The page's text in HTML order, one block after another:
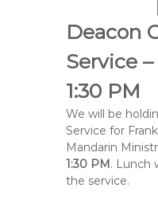
Deacon
Service –
1:30 PM
We will be
Service for
Mandarin
1:30 PM. Lunch
the service.